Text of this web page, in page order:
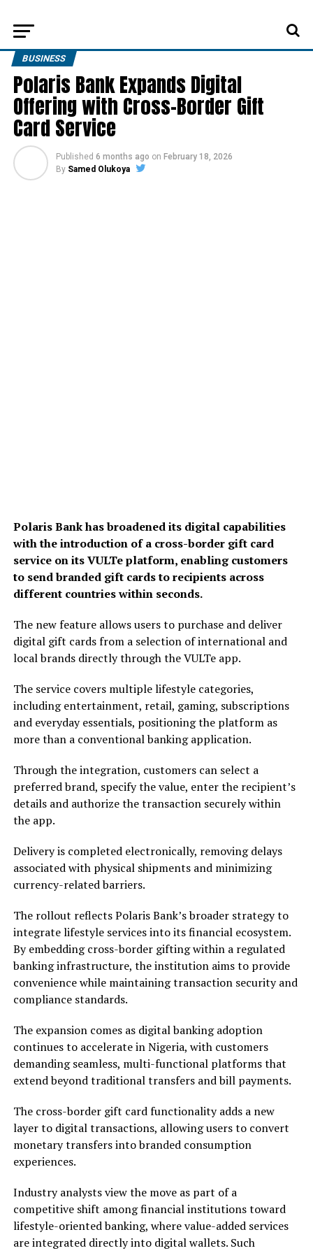
BUSINESS
Polaris Bank Expands Digital
Offering with Cross-Border Gift
Card Service
Published 6 months ago on February 18, 2026
By Samed Olukoya
Polaris Bank has broadened its digital capabilities
with the introduction of a cross-border gift card
service on its VULTe platform, enabling customers
to send branded gift cards to recipients across
different countries within seconds.
The new feature allows users to purchase and deliver
digital gift cards from a selection of international and
local brands directly through the VULTe app.
The service covers multiple lifestyle categories,
including entertainment, retail, gaming, subscriptions
and everyday essentials, positioning the platform as
more than a conventional banking application.
Through the integration, customers can select a
preferred brand, specify the value, enter the recipient’s
details and authorize the transaction securely within
the app.
Delivery is completed electronically, removing delays
associated with physical shipments and minimizing
currency-related barriers.
The rollout reflects Polaris Bank’s broader strategy to
integrate lifestyle services into its financial ecosystem.
By embedding cross-border gifting within a regulated
banking infrastructure, the institution aims to provide
convenience while maintaining transaction security and
compliance standards.
The expansion comes as digital banking adoption
continues to accelerate in Nigeria, with customers
demanding seamless, multi-functional platforms that
extend beyond traditional transfers and bill payments.
The cross-border gift card functionality adds a new
layer to digital transactions, allowing users to convert
monetary transfers into branded consumption
experiences.
Industry analysts view the move as part of a
competitive shift among financial institutions toward
lifestyle-oriented banking, where value-added services
are integrated directly into digital wallets. Such